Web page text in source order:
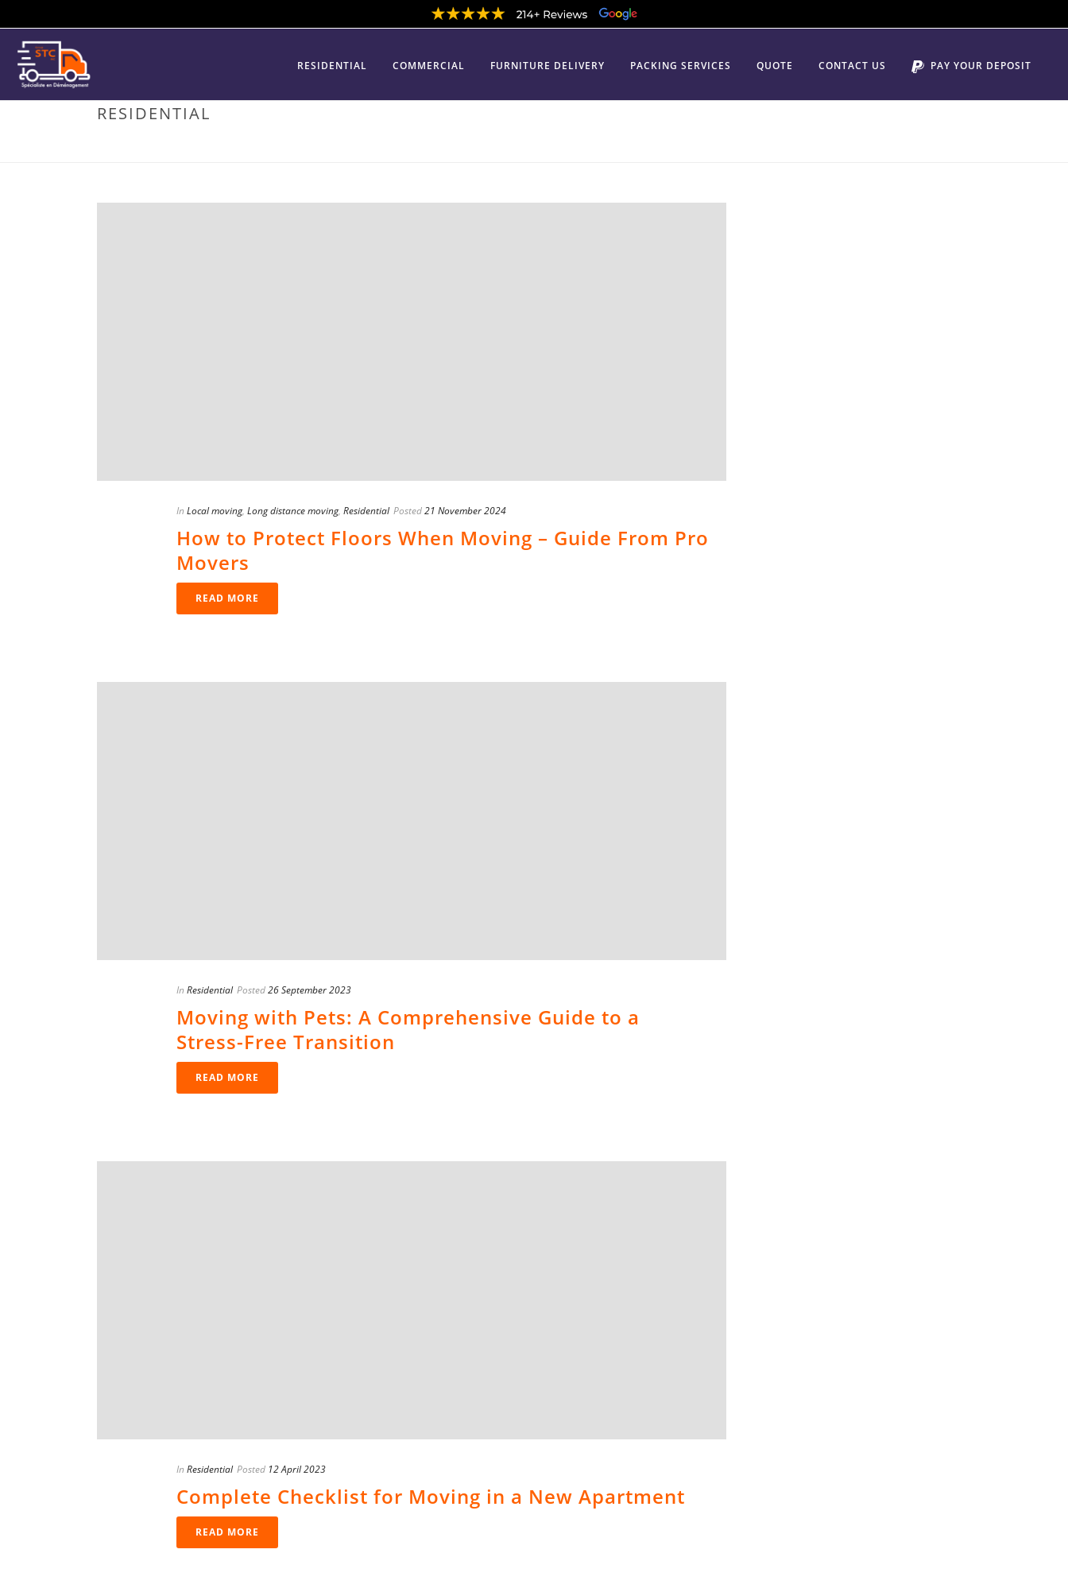
RESIDENTIAL COMMERCIAL FURNITURE DELIVERY PACKING SERVICES QUOTE CONTACT US PAY YOUR DEPOSIT
RESIDENTIAL
In Local moving, Long distance moving, Residential Posted21 November 2024
How to Protect Floors When Moving – Guide From Pro
Movers
READ MORE
In Residential Posted26 September 2023
Moving with Pets: A Comprehensive Guide to a
Stress-Free Transition
READ MORE
In Residential Posted 12 April 2023
Complete Checklist for Moving in a New Apartment
READ MORE